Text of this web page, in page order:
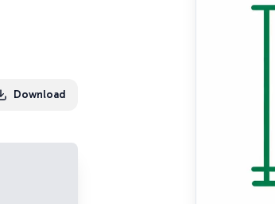
Download